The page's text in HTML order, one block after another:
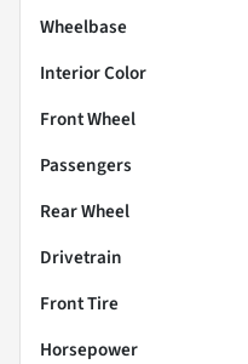
Wheelbase
Interior Color
Front Wheel
Passengers
Rear Wheel
Drivetrain
Front Tire
Horsepower